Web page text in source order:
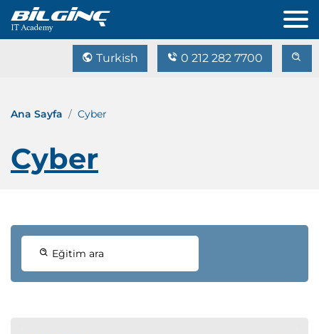
Turkish 0 212 282 7700
Ana Sayfa Cyber
Cyber
Eğitim ara